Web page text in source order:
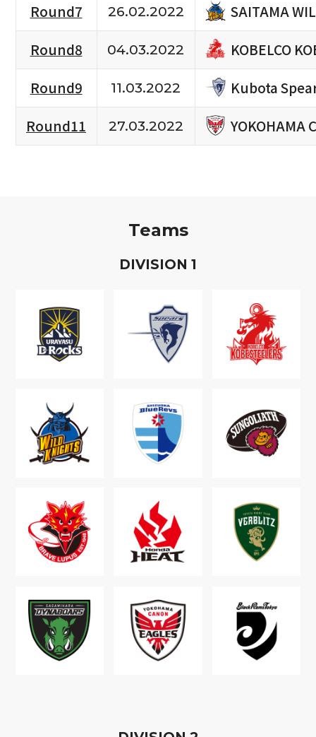
Round7
26.02.2022
SAITAMA
Round8
04.03.2022
KOBELCO
Round9
11.03.2022
Kubota
Round11
27.03.2022 YOKOHAMA
Teams
DIVISION 1